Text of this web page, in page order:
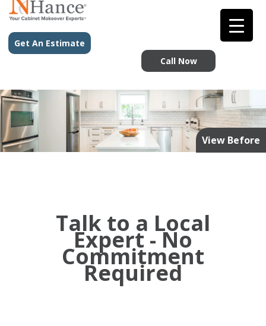
Get An Estimate
Call Now
View Before
Talk to a Local
Expert - No
Commitment
Required